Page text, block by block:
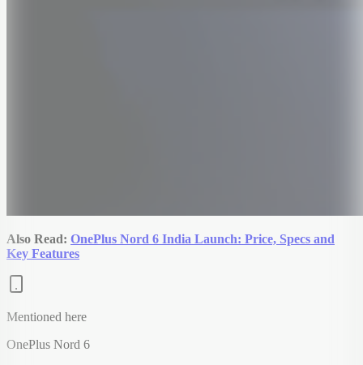
Also Read: OnePlus Nord 6 India Launch: Price, Specs and
Key Features
Mentioned here
OnePlus Nord 6